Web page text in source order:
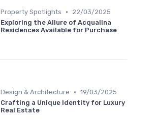
Property Spotlights •
22/03/2025
Exploring the Allure of Acqualina
Residences Available for Purchase
Design & Architecture • 19/03/2025
Crafting a Unique Identity for Luxury
Real Estate